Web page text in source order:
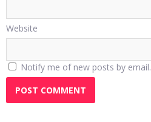
Website
Notify me of new posts by email.